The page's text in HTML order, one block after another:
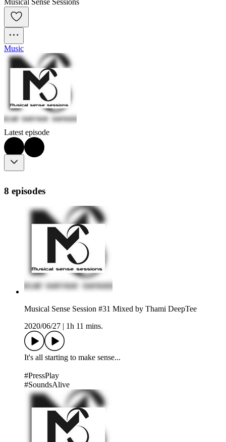
Musical Sense Sessions
Music
Latest episode
8 episodes
Musical Sense Session #31 Mixed by Thami DeepTee
2020/06/27
1h 11 mins.
It's all starting to make sense...
#PressPlay
#SoundsAlive